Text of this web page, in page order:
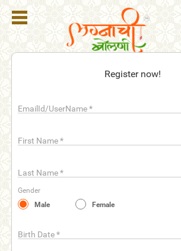
Register now!
EmailId/UserName*
First Name*
Last Name*
Gender
Male
Female
Birth Date*
Register
Search
Membership
Refer
Friends
Us